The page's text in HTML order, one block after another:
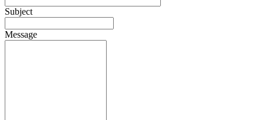
Subject
Message